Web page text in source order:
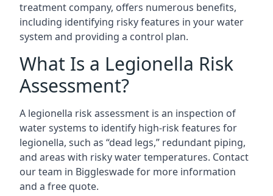
treatment company, offers numerous benefits,
including identifying risky features in your water
system and providing a control plan.
What Is a Legionella Risk
Assessment?
A legionella risk assessment is an inspection of
water systems to identify high-risk features for
legionella, such as “dead legs,” redundant piping,
and areas with risky water temperatures. Contact
our team in Biggleswade for more information
and a free quote.